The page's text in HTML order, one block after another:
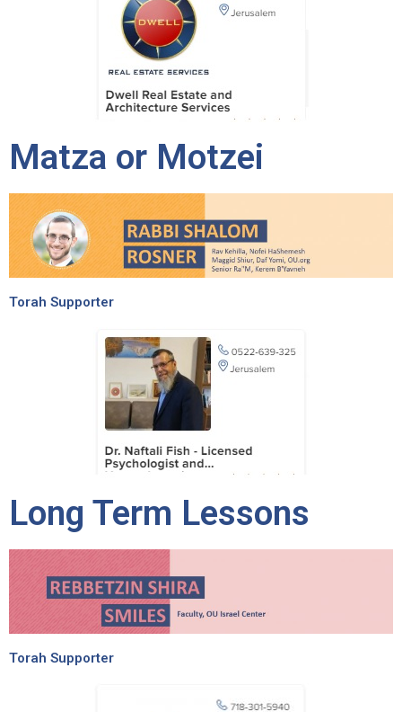
Matza or Motzei
Torah Supporter
Long Term Lessons
Torah Supporter